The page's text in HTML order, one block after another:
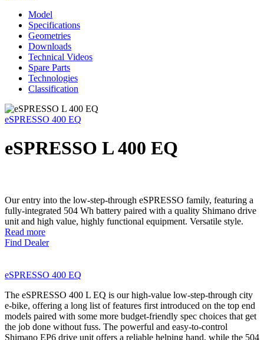
Model
Specifications
Geometries
Downloads
Technical Videos
Spare Parts
Technologies
Classification
eSPRESSO 400 EQ
eSPRESSO L 400 EQ
Our entry into the low-step-through eSPRESSO family, featuring a
fully-integrated 504 Wh battery paired with a quality Shimano drive
unit and high value, highly functional equipment. Versatile style.
Read more
Find Dealer
eSPRESSO 400 EQ
The eSPRESSO 400 L EQ is our high-value low-step-through city
e-bike, offering a long list of features first introduced on the top end
models paired with some more budget-friendly spec choices that get
the job done without fuss. The powerful and easy-to-control
Shimano EP6 drive unit offers a reliable helping hand, while the 504